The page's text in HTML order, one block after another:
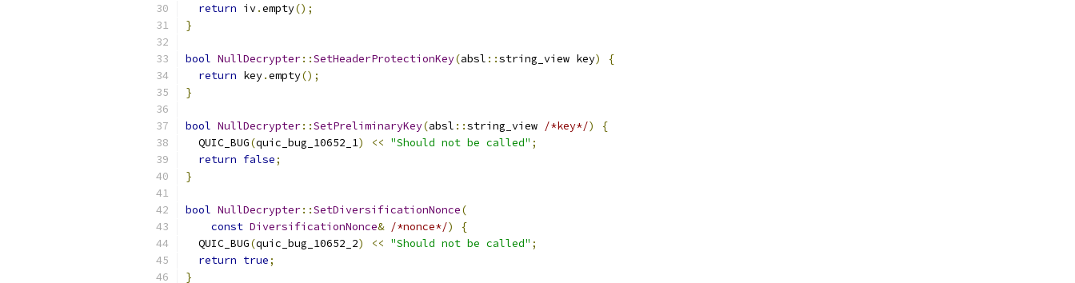
return iv.empty();
}
bool NullDecrypter::SetHeaderProtectionKey(absl ::string_view key)
{
return key.empty();
}
bool NullDecrypter::SetPreliminaryKey(absl ::string_view /*key*/)
{
  QUIC_BUG
(quic_bug_10652_1) << "Should not be called" ;
return false;
}
bool NullDecrypter::SetDiversificationNonce(
const DiversificationNonce& /*nonce*/)
{
  QUIC_BUG
(quic_bug_10652_2) << "Should not be called" ;
return true;
}